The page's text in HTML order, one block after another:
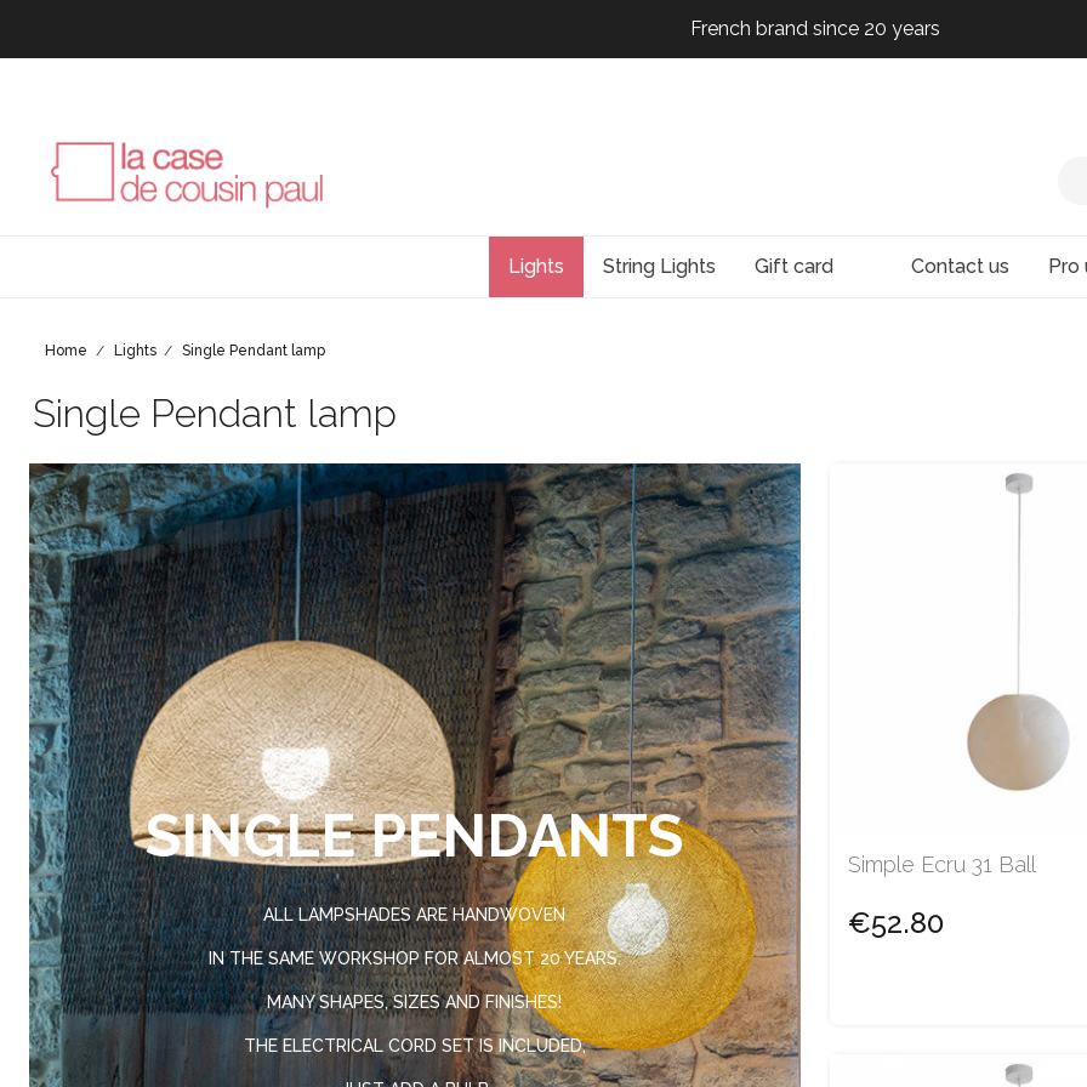
French brand since 20 years
French brand since 20 years
Lights String Lights Gift card Contact us Pro
Home Lights Single Pendant lamp
Single Pendant lamp
SINGLE PENDANTS
ALL LAMPSHADES ARE HANDWOVEN
IN THE SAME WORKSHOP FOR ALMOST 20 YEARS.
MANY SHAPES, SIZES AND FINISHES!
THE ELECTRICAL CORD SET IS INCLUDED,
Simple Ecru 31 Ball
€52.80